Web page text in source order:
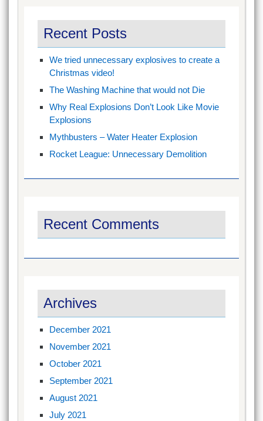
Recent Posts
We tried unnecessary explosives to create a
Christmas video!
The Washing Machine that would not Die
Why Real Explosions Don’t Look Like Movie
Explosions
Mythbusters – Water Heater Explosion
Rocket League: Unnecessary Demolition
Recent Comments
Archives
December 2021
November 2021
October 2021
September 2021
August 2021
July 2021